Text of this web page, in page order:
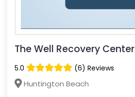
The Well Recovery Center
5.0 (6) Reviews
Huntington Beach